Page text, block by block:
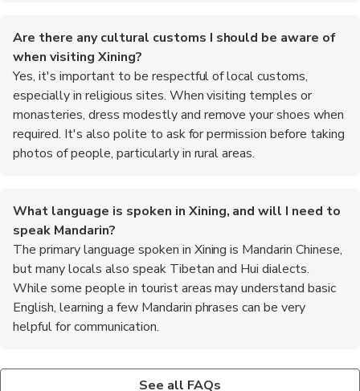
Are there any cultural customs I should be aware of
when visiting Xining?
Yes, it's important to be respectful of local customs,
especially in religious sites. When visiting temples or
monasteries, dress modestly and remove your shoes when
required. It's also polite to ask for permission before taking
photos of people, particularly in rural areas.
What language is spoken in Xining, and will I need to
speak Mandarin?
The primary language spoken in Xining is Mandarin Chinese,
but many locals also speak Tibetan and Hui dialects.
While some people in tourist areas may understand basic
English, learning a few Mandarin phrases can be very
helpful for communication.
Some must-visit attractions in Xining include the Kumbum
When in Xining, be sure to try local specialties such as yak
See all FAQs